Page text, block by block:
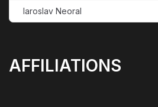
Iaroslav Neoral
AFFILIATIONS